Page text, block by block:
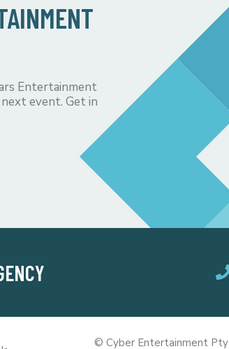
Entertainment
event. Get in
© Cyber Entertainment